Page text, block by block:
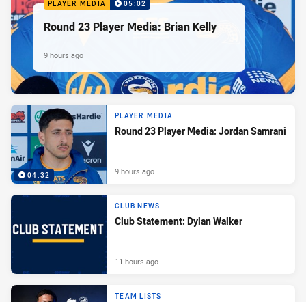
PLAYER MEDIA 05:02
Round 23 Player Media: Brian Kelly
9 hours ago
04:32
PLAYER MEDIA
Round 23 Player Media: Jordan Samrani
9 hours ago
CLUB NEWS
Club Statement: Dylan Walker
11 hours ago
TEAM LISTS